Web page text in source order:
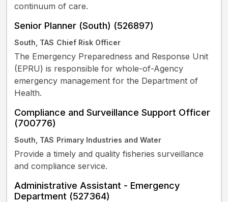
continuum of care.
Senior Planner (South) (526897)
South, TAS Chief Risk Officer
The Emergency Preparedness and Response Unit
(EPRU) is responsible for whole-of-Agency
emergency management for the Department of
Health.
Compliance and Surveillance Support Officer
(700776)
South, TAS Primary Industries and Water
Provide a timely and quality fisheries surveillance
and compliance service.
Administrative Assistant - Emergency
Department (527364)